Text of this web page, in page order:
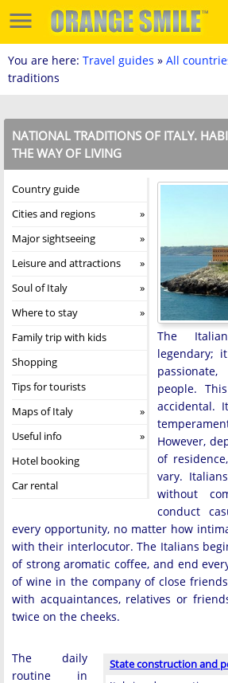
You are here: Travel guides » All
traditions
NATIONAL TRADITIONS OF ITALY.
THE WAY OF LIVING
Country guide
Cities and regions
Major sightseeing
Leisure and attractions
Soul of Italy
Where to stay
Family trip with kids
Shopping
Tips for tourists
Maps of Italy
Useful info
Hotel booking
Car rental
The
legendary;
people.
accidental.
However,
of
vary.
without
conduct
every opportunity, no matter how
with their interlocutor. The Italians
of strong aromatic coffee, and end
of wine in the company of close
with acquaintances, relatives or
twice on the cheeks.
State construction and
The daily
routine in